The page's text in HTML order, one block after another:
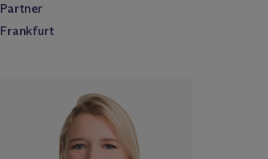
Partner
Frankfurt